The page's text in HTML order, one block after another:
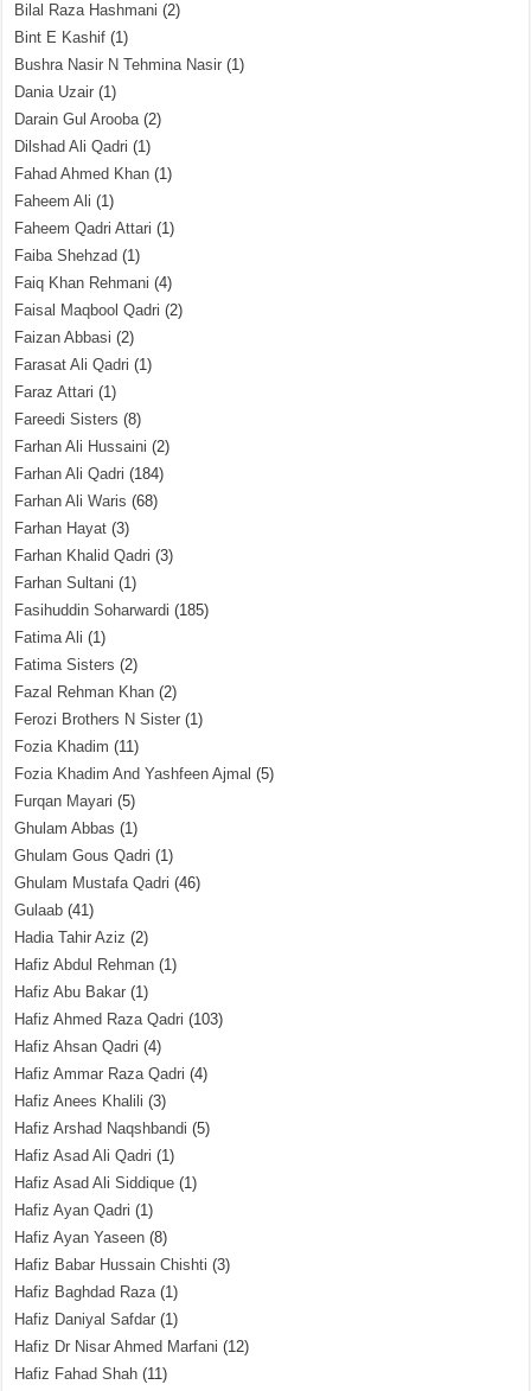
Bilal Raza Hashmani (2)
Bint E Kashif (1)
Bushra Nasir N Tehmina Nasir (1)
Dania Uzair (1)
Darain Gul Arooba(2)
Dilshad Ali Qadri (1)
Fahad Ahmed Khan (1)
Faheem Ali (1)
Faheem Qadri Attari (1)
Faiba Shehzad (1)
Faiq Khan Rehmani (4)
Faisal Maqbool Qadri (2)
Faizan Abbasi (2)
Farasat Ali Qadri (1)
Faraz Attari (1)
Fareedi Sisters (8)
Farhan Ali Hussaini (2)
Farhan Ali Qadri (184)
Farhan Ali Waris (68)
Farhan Hayat (3)
Farhan Khalid Qadri (3)
Farhan Sultani (1)
Fasihuddin Soharwardi (185)
Fatima Ali (1)
Fatima Sisters (2)
Fazal Rehman Khan (2)
Ferozi Brothers N Sister (1)
Fozia Khadim (11)
Fozia Khadim And Yashfeen Ajmal (5)
Furqan Mayari (5)
Ghulam Abbas (1)
Ghulam Gous Qadri (1)
Ghulam Mustafa Qadri (46)
Gulaab (41)
Hadia Tahir Aziz (2)
Hafiz Abdul Rehman (1)
Hafiz Abu Bakar (1)
Hafiz Ahmed Raza Qadri (103)
Hafiz Ahsan Qadri (4)
Hafiz Ammar Raza Qadri (4)
Hafiz Anees Khalili (3)
Hafiz Arshad Naqshbandi (5)
Hafiz Asad Ali Qadri (1)
Hafiz Asad Ali Siddique (1)
Hafiz Ayan Qadri (1)
Hafiz Ayan Yaseen (8)
Hafiz Babar Hussain Chishti (3)
Hafiz Baghdad Raza(1)
Hafiz Daniyal Safdar (1)
Hafiz Dr Nisar Ahmed Marfani (12)
Hafiz Fahad Shah (11)